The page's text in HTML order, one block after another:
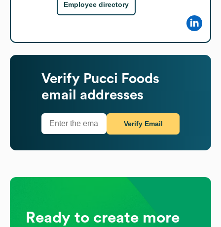
Employee directory
Verify Pucci Foods
email addresses
Verify Email
Ready to create more